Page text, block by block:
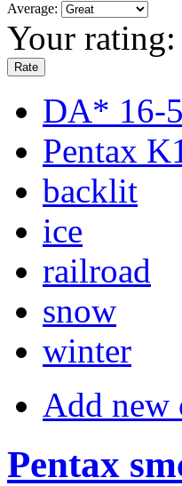
Average:
Your rating:
DA* 16-
Pentax
backlit
ice
railroad
snow
winter
Add new
Pentax